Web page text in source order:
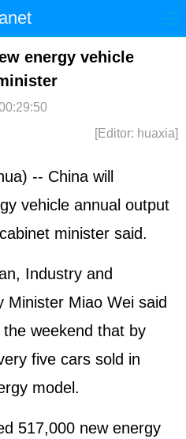
China World
Sports
Showbiz
energy vehicle
[Editor: huaxia]
-- China will
vehicle annual output
minister said.
Industry and
Minister Miao Wei said
weekend that by
five cars sold in
model.
517,000 new energy